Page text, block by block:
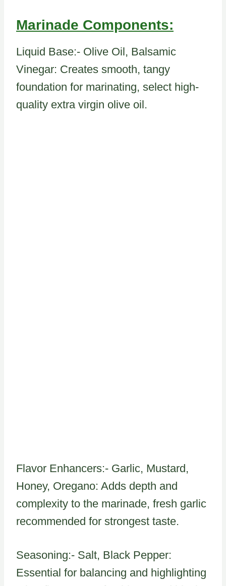
Marinade Components:
Liquid Base:- Olive Oil, Balsamic
Vinegar: Creates smooth, tangy
foundation for marinating, select high-
quality extra virgin olive oil.
Flavor Enhancers:- Garlic, Mustard,
Honey, Oregano: Adds depth and
complexity to the marinade, fresh garlic
recommended for strongest taste.
Seasoning:- Salt, Black Pepper:
Essential for balancing and highlighting